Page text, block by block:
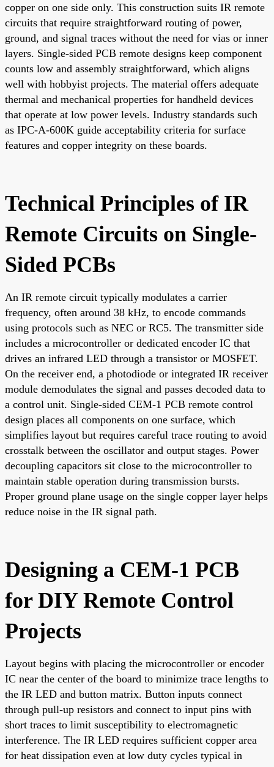
copper on one side only. This construction suits IR remote
circuits that require straightforward routing of power,
ground, and signal traces without the need for vias or inner
layers. Single-sided PCB remote designs keep component
counts low and assembly straightforward, which aligns
well with hobbyist projects. The material offers adequate
thermal and mechanical properties for handheld devices
that operate at low power levels. Industry standards such
as IPC-A-600K guide acceptability criteria for surface
features and copper integrity on these boards.
Technical Principles of IR
Remote Circuits on Single-
Sided PCBs
An IR remote circuit typically modulates a carrier
frequency, often around 38 kHz, to encode commands
using protocols such as NEC or RC5. The transmitter side
includes a microcontroller or dedicated encoder IC that
drives an infrared LED through a transistor or MOSFET.
On the receiver end, a photodiode or integrated IR receiver
module demodulates the signal and passes decoded data to
a control unit. Single-sided CEM-1 PCB remote control
design places all components on one surface, which
simplifies layout but requires careful trace routing to avoid
crosstalk between the oscillator and output stages. Power
decoupling capacitors sit close to the microcontroller to
maintain stable operation during transmission bursts.
Proper ground plane usage on the single copper layer helps
reduce noise in the IR signal path.
Designing a CEM-1 PCB
for DIY Remote Control
Projects
Layout begins with placing the microcontroller or encoder
IC near the center of the board to minimize trace lengths to
the IR LED and button matrix. Button inputs connect
through pull-up resistors and connect to input pins with
short traces to limit susceptibility to electromagnetic
interference. The IR LED requires sufficient copper area
for heat dissipation even at low duty cycles typical in